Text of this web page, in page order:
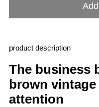
product description
The business
brown
attention